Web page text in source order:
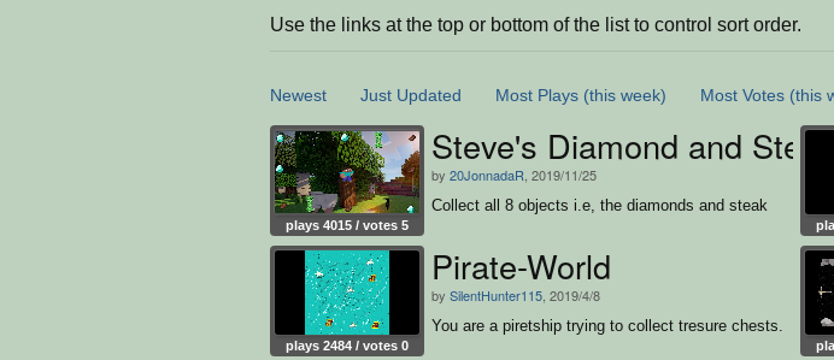
Use the links at the top or bottom of the list to control sort order.
Newest Just Updated Most Plays (this week) Most Votes (this
plays 4015 / votes 5
Steve's Diamond and
by 20JonnadaR , 2019/11/25
Collect all 8 objects i.e, the diamonds and steak
plays 2484 / votes 0
Pirate-World
by SilentHunter115 , 2019/4/8
You are a piretship trying to collect tresure chests.